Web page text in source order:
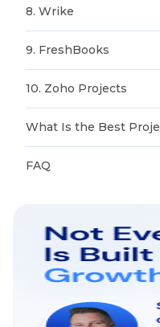
8. Wrike
9. FreshBooks
10. Zoho Projects
What Is the Best
FAQ